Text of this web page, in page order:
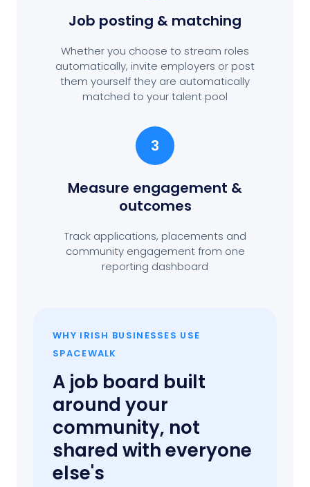
Job posting & matching
Whether you choose to stream roles
automatically, invite employers or post
them yourself they are automatically
matched to your talent pool
3
Measure engagement &
outcomes
Track applications, placements and
community engagement from one
reporting dashboard
WHY IRISH BUSINESSES USE
SPACEWALK
A job board built
around your
community, not
shared with everyone
else's